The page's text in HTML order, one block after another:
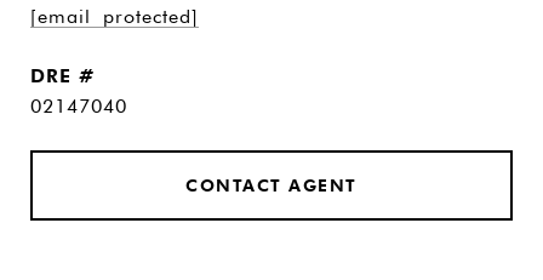
[email protected]
DRE #
02147040
CONTACT AGENT